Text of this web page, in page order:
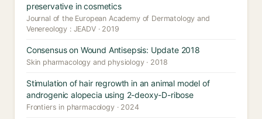
preservative in cosmetics
Journal of the European Academy of Dermatology and
Venereology : JEADV · 2019
Consensus on Wound Antisepsis: Update 2018
Skin pharmacology and physiology · 2018
Stimulation of hair regrowth in an animal model of
androgenic alopecia using 2-deoxy-D-ribose
Frontiers in pharmacology · 2024